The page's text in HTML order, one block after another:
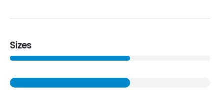
Sizes